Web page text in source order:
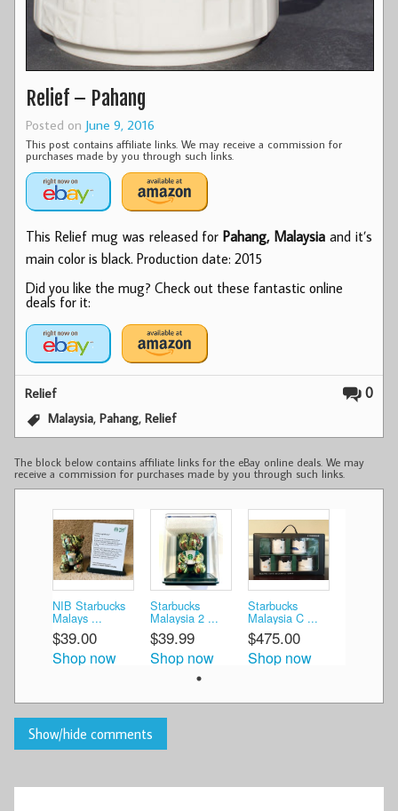
Relief – Pahang
Posted on June 9, 2016
This post contains affiliate links. We may receive a commission for
purchases made by you through such links.
This Relief mug was released forPahang, Malaysia and it’s
main color is black. Production date: 2015
Did you like the mug? Check out these fantastic online
deals for it:
0
Relief
Malaysia,Pahang,Relief
The block below contains affiliate links for the eBay online deals. We may
receive a commission for purchases made by you through such links.
NIB Starbucks
Malays ...
$39.00
Shop now
Starbucks
Malaysia 2 ...
$39.99
Shop now
Starbucks
Malaysia C ...
$475.00
Shop now